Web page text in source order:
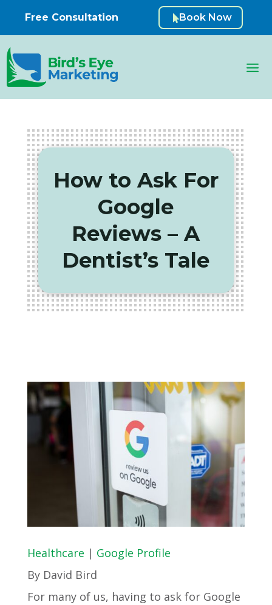
Free Consultation Book Now
How to Ask For
Google
Reviews – A
Dentist’s Tale
Healthcare | Google Profile
By David Bird
For many of us, having to ask for Google